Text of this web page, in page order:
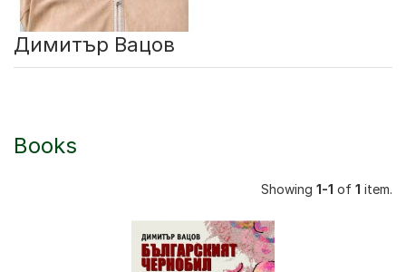
Димитър Вацов
Books
Showing 1-1 of 1 item.